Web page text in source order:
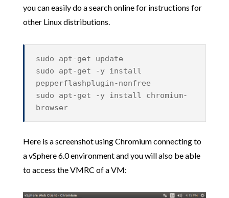
you can easily do a search online for instructions for
other Linux distributions.
sudo apt-get update
sudo apt-get -y install
pepperflashplugin-nonfree
sudo apt-get -y install chromium-
browser
Here is a screenshot using Chromium connecting to
a vSphere 6.0 environment and you will also be able
to access the VMRC of a VM: